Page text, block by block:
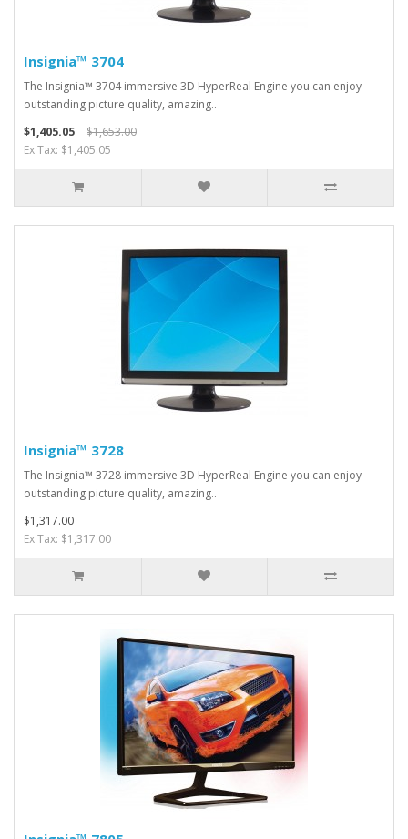
Insignia™ 3704
The Insignia™ 3704 immersive 3D HyperReal Engine you can enjoy
outstanding picture quality, amazing..
$1,405.05
$1,653.00
Ex Tax: $1,405.05
Insignia™ 3728
The Insignia™ 3728 immersive 3D HyperReal Engine you can enjoy
outstanding picture quality, amazing..
$1,317.00
Ex Tax: $1,317.00